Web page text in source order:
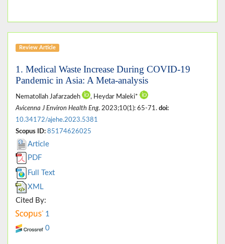
Review Article
1. Medical Waste Increase During COVID-19
Pandemic in Asia: A Meta-analysis
Nematollah Jafarzadeh
, Heydar Maleki*
Avicenna J Environ Health Eng. 2023;10(1): 65-71. doi:
10.34172/ajehe.2023.5381
Scopus ID: 85174626025
Article
PDF
Full Text
XML
Cited By:
1
0